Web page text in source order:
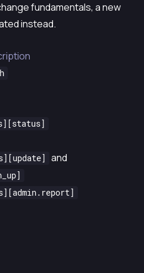
fundamentals, a new
instead.
and